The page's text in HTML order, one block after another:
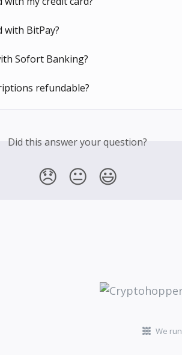
with BitPay?
Sofort Banking?
refundable?
Did this answer your question?
😞 😐 😃
We